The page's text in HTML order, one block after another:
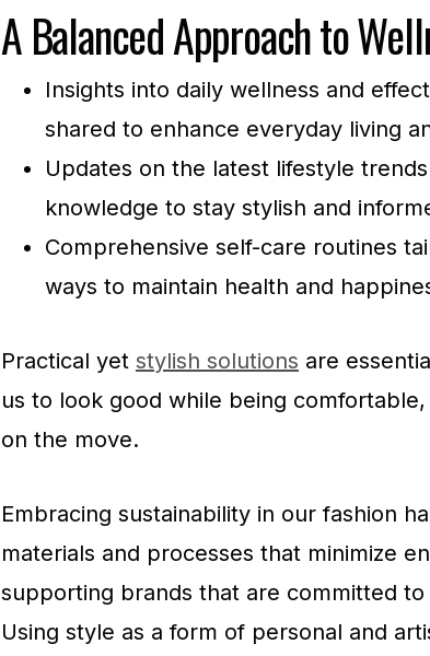
A Balanced Approach to
Insights into daily wellness and
shared to enhance everyday living
Updates on the latest lifestyle
knowledge to stay stylish and
Comprehensive self-care routines
ways to maintain health and
Practical yet stylish solutions are
us to look good while being
on the move.
Embracing sustainability in our fashion
materials and processes that minimize
supporting brands that are committed
Using style as a form of personal and